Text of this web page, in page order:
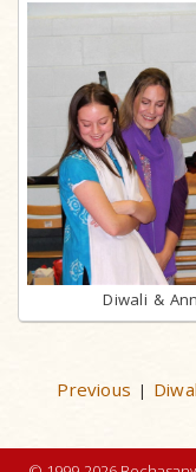
Diwali &
Previous |